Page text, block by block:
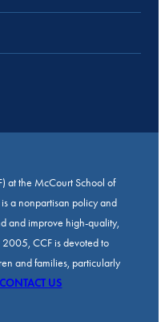
at the McCourt School of
a nonpartisan policy and
and improve high-quality,
CCF is devoted to
and families, particularly
CONTACT US